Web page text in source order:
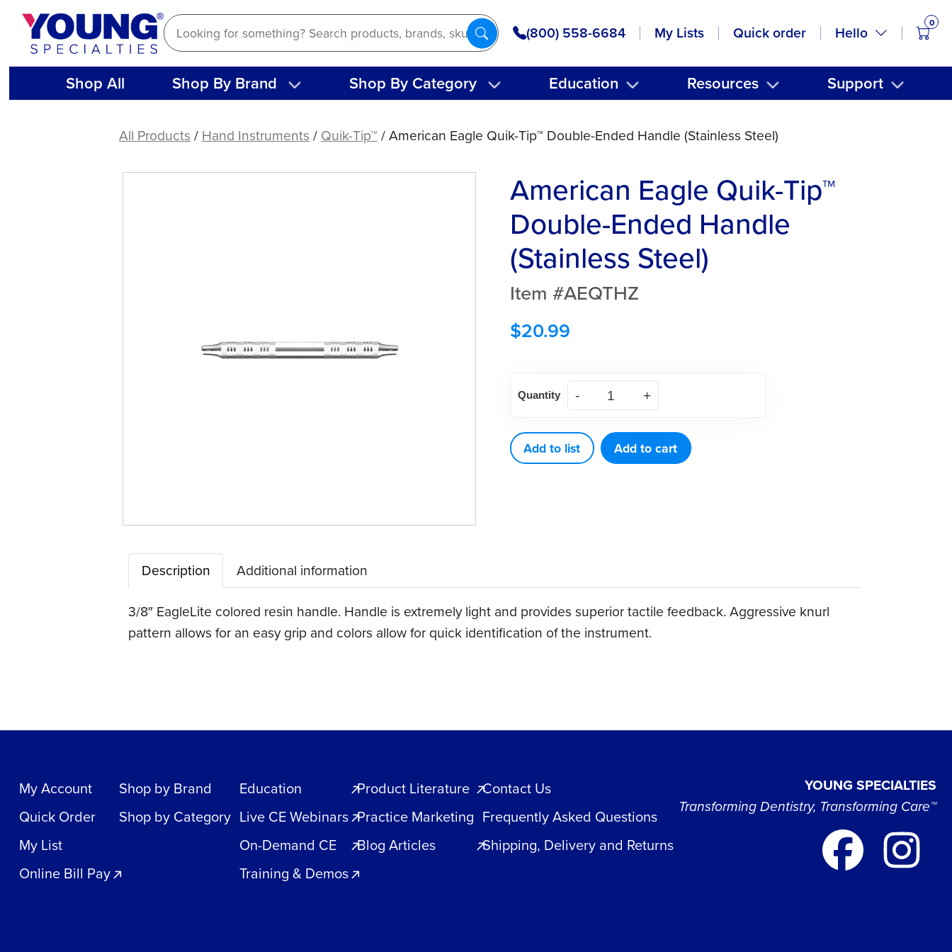
Skip
content
(800) 558-6684 My Lists Quick order Hello
0
Shop All Shop By Brand Shop By Category Education Resources Support
All Products / Hand Instruments / Quik-Tip™ / American Eagle Quik-Tip™ Double-Ended Handle (Stainless Steel)
American Eagle Quik-Tip™
Double-Ended Handle
(Stainless Steel)
Item #AEQTHZ
$20.99
Eagle
Tip™
Double-
Quantity
Add to list Add to cart
Description Additional information
3/8″ EagleLite colored resin handle. Handle is extremely light and provides superior tactile feedback. Aggressive knurl
pattern allows for an easy grip and colors allow for quick identification of the instrument.
My Account
Quick Order
My List
Online Bill Pay
Shop by Brand
Shop by Category
Education
Live CE Webinars
On-Demand CE
Training & Demos
Product Literature
Practice Marketing
Blog Articles
Contact Us
Frequently Asked Questions
Shipping, Delivery and Returns
YOUNG SPECIALTIES
Transforming Dentistry, Transforming Care™